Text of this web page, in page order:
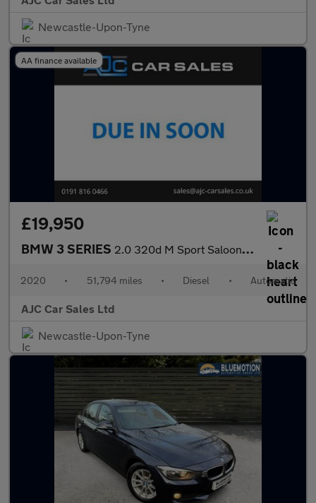
Newcastle-Upon-Tyne
AA finance available
£19,950
BMW 3 SERIES 2.0 320d M Sport Saloon 4dr Diesel Auto Euro 6 (s/s) (190 ps)
2020 • 51,794 miles • Diesel • Automatic
AJC Car Sales Ltd
Newcastle-Upon-Tyne